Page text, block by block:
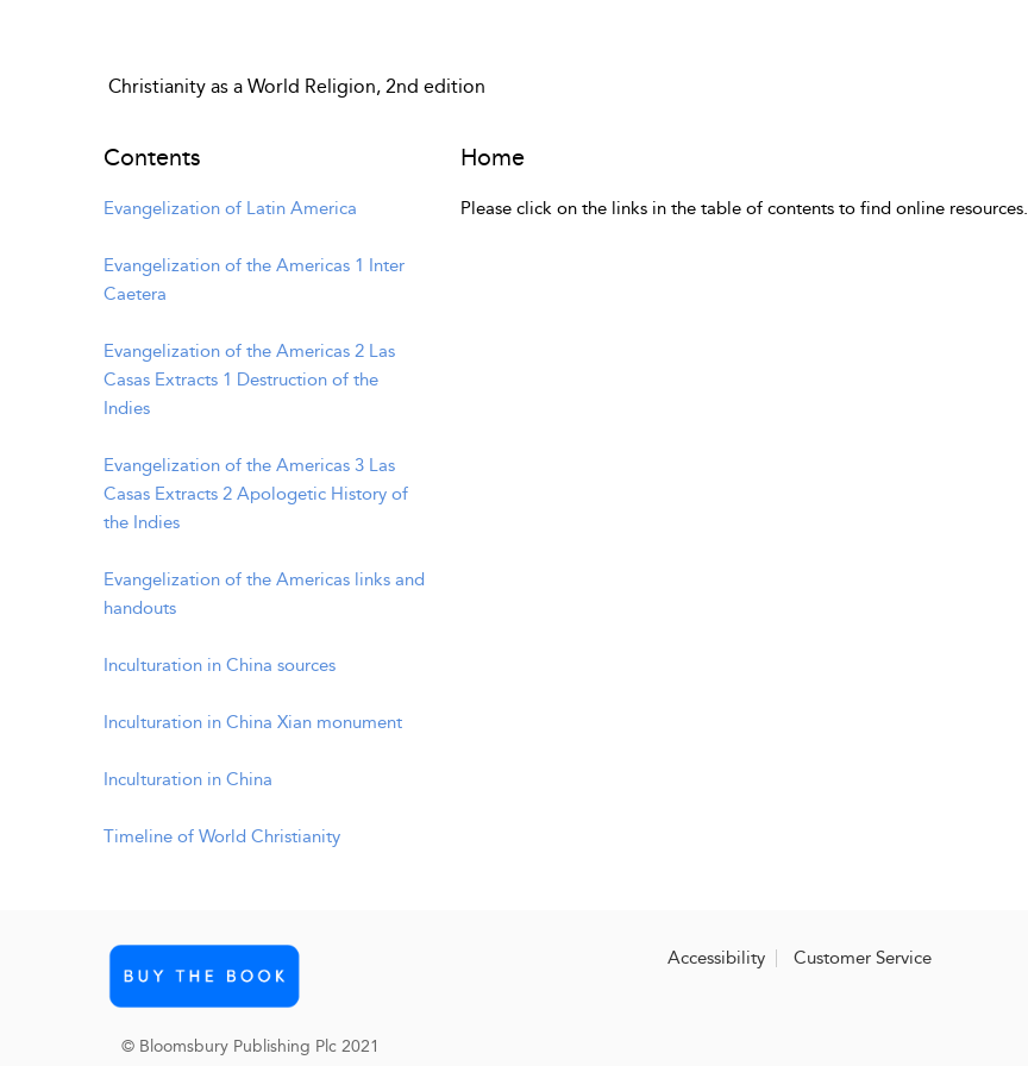
Christianity as a World Religion, 2nd edition
Contents
Evangelization of Latin America
Evangelization of the Americas 1 Inter
Caetera
Evangelization of the Americas 2 Las
Casas Extracts 1 Destruction of the
Indies
Evangelization of the Americas 3 Las
Casas Extracts 2 Apologetic History of
the Indies
Evangelization of the Americas links and
handouts
Inculturation in China sources
Inculturation in China Xian monument
Inculturation in China
Timeline of World Christianity
Home
Please click on the links in the table of contents to find online resources.
Accessibility Customer Service
© Bloomsbury Publishing Plc 2021